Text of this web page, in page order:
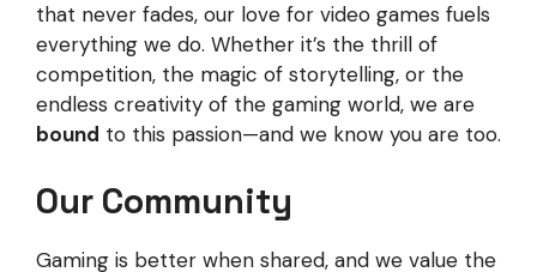
that never fades, our love for video games fuels
everything we do. Whether it’s the thrill of
competition, the magic of storytelling, or the
endless creativity of the gaming world, we are
bound to this passion—and we know you are too.
Our Community
Gaming is better when shared, and we value the